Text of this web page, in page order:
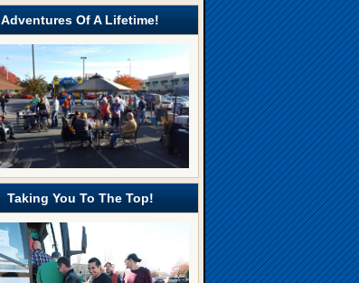
Adventures Of A Lifetime!
Taking You To The Top!